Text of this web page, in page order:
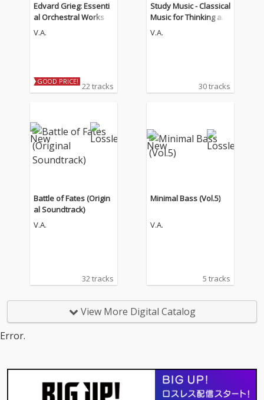
Edvard Grieg: Essenti
al Orchestral Works
V.A.
GOOD PRICE! 22 tracks
Study Music - Classical
Music for Thinking an
d Concentration (The
V.A.
30 tracks
Battle of Fates (Origin
al Soundtrack)
V.A.
32 tracks
Minimal Bass (Vol.5)
V.A.
5 tracks
View More Digital Catalog
Error.